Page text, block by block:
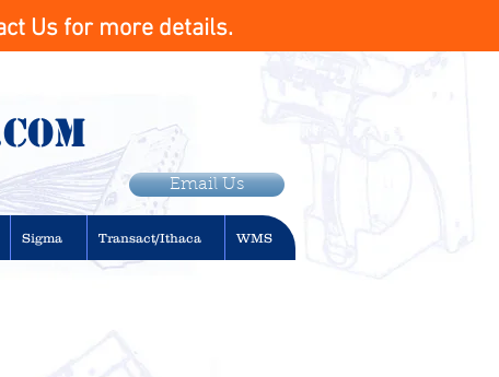
Us for more details.
Email Us
Sigma Transact/Ithaca WMS